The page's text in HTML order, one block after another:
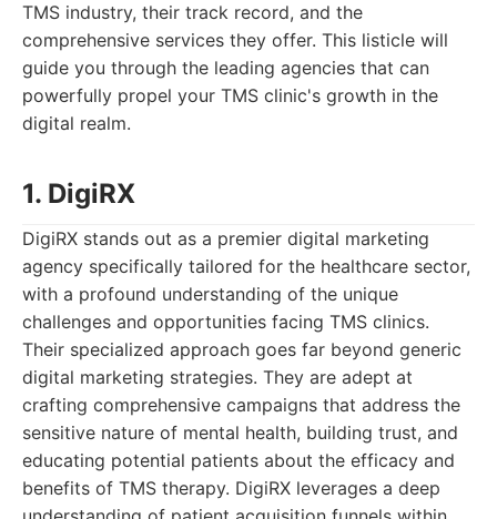
TMS industry, their track record, and the
comprehensive services they offer. This listicle will
guide you through the leading agencies that can
powerfully propel your TMS clinic's growth in the
digital realm.
1. DigiRX
DigiRX stands out as a premier digital marketing
agency specifically tailored for the healthcare sector,
with a profound understanding of the unique
challenges and opportunities facing TMS clinics.
Their specialized approach goes far beyond generic
digital marketing strategies. They are adept at
crafting comprehensive campaigns that address the
sensitive nature of mental health, building trust, and
educating potential patients about the efficacy and
benefits of TMS therapy. DigiRX leverages a deep